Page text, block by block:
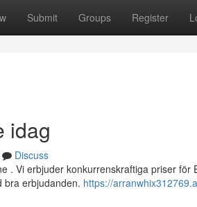
Submit Groups Register
idag
Discuss
. Vi erbjuder konkurrenskraftiga priser
bra erbjudanden. https://